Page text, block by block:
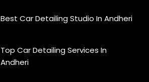
Best Car Detailing Studio In Andheri
Top Car Detailing Services In
Andheri